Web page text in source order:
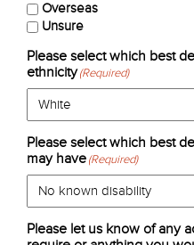
Overseas
Unsure
Please select which best
ethnicity(Required)
Please select which best
may have(Required)
Please let us know of any